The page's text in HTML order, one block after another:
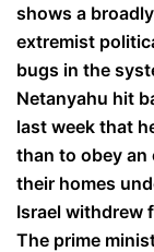
shows a
extremist
bugs in the
Netanyahu hit
last week that
than to obey
their homes
Israel withdrew
The prime